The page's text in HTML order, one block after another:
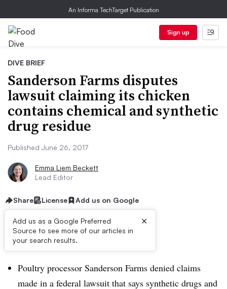
An Informa TechTarget Publication
Sign up
DIVE BRIEF
Sanderson Farms disputes
lawsuit claiming its chicken
contains chemical and synthetic
drug residue
Published June 26, 2017
Emma Liem Beckett
Lead Editor
Share License Add us on Google
Add us as a Google Preferred
Source to see more of our articles in
your search results.
×
Dive Brief:
Poultry processor Sanderson Farms denied claims
made in a federal lawsuit that says synthetic drugs and